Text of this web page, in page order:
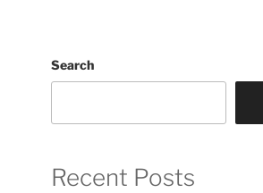
Search
Recent Posts